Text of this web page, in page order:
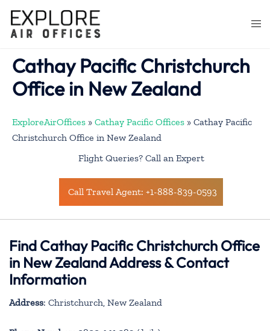
content
Cathay Pacific Christchurch
Office in New Zealand
ExploreAirOffices » Cathay Pacific Offices » Cathay Pacific
Christchurch Office in New Zealand
Flight Queries? Call an Expert
Call Travel Agent: +1-888-839-0593
Find Cathay Pacific Christchurch Office
in New Zealand Address & Contact
Information
Address: Christchurch, New Zealand